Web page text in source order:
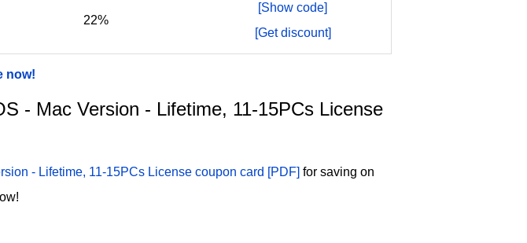
22%
[Show code]
[Get discount]
now!
- Mac Version - Lifetime, 11-15PCs License
- Lifetime, 11-15PCs License coupon card [PDF] for saving on